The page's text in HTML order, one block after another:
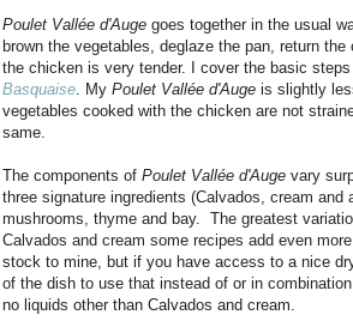
Poulet Vallée d'Auge goes together in the usual
brown the vegetables, deglaze the pan, return
the chicken is very tender. I cover the basic
Basquaise. My Poulet Vallée d'Auge is slightly
vegetables cooked with the chicken are not
same.
The components of Poulet Vallée d'Auge vary
three signature ingredients (Calvados, cream
mushrooms, thyme and bay. The greatest
Calvados and cream some recipes add even
stock to mine, but if you have access to a nice
of the dish to use that instead of or in
no liquids other than Calvados and cream.